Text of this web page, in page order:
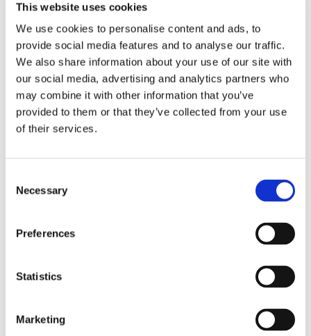
This website uses cookies
We use cookies to personalise content and ads, to
provide social media features and to analyse our traffic.
We also share information about your use of our site with
our social media, advertising and analytics partners who
may combine it with other information that you’ve
provided to them or that they’ve collected from your use
of their services.
Selection
Necessary
Preferences
Statistics
Marketing